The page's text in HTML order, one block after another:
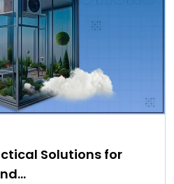
Solutions for